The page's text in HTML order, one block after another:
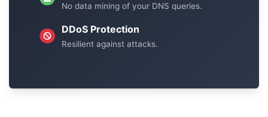
No data mining of your DNS queries.
DDoS Protection
Resilient against attacks.